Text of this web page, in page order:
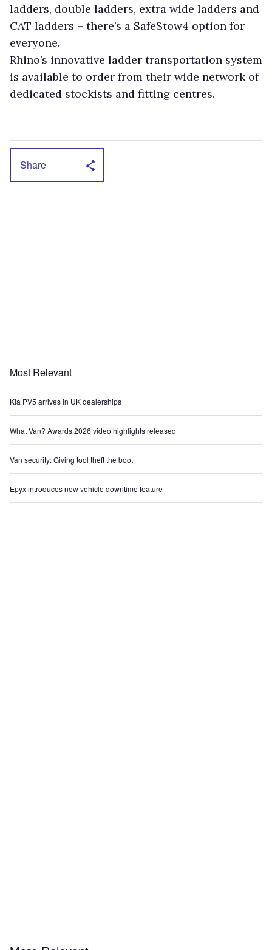
ladders, double ladders, extra wide ladders and
CAT ladders – there’s a SafeStow4 option for
everyone.
Rhino’s innovative ladder transportation system
is available to order from their wide network of
dedicated stockists and fitting centres.
Share
Most Relevant
Kia PV5 arrives in UK dealerships
What Van? Awards 2026 video highlights released
Van security: Giving tool theft the boot
Epyx introduces new vehicle downtime feature